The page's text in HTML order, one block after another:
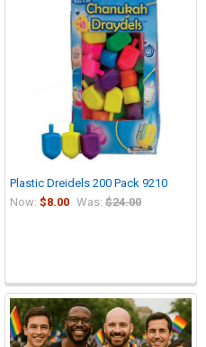
Plastic Dreidels 200 Pack 9210
Now: $8.00 Was: $24.00